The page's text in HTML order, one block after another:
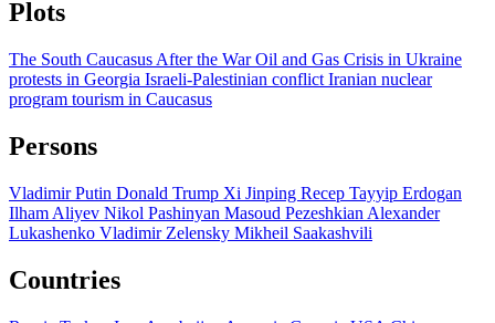
Plots
The South Caucasus After the WarOil and Gas Crisis in Ukraine
protests in Georgia Israeli-Palestinian conflict Iranian nuclear
program tourism in Caucasus
Persons
Vladimir Putin Donald Trump Xi Jinping Recep Tayyip Erdogan
Ilham Aliyev Nikol Pashinyan Masoud Pezeshkian Alexander
Lukashenko Vladimir Zelensky Mikheil Saakashvili
Countries